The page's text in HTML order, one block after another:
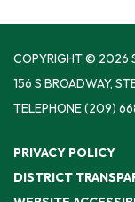
COPYRIGHT © 2026
156 S BROADWAY,
TELEPHONE(209)
PRIVACY POLICY
DISTRICT